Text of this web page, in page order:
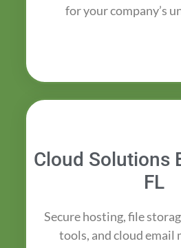
for your company’s
Cloud Solutions
FL
Secure hosting, file
tools, and cloud email